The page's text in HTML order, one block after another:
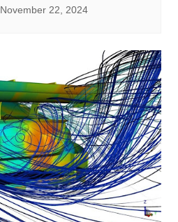
November 22, 2024